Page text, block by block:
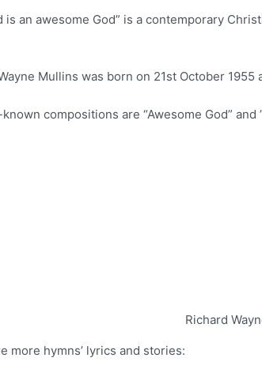
is an awesome God” is a contemporary
Mullins was born on 21st October 1955
compositions are “Awesome God” and
Richard
more hymns’ lyrics and stories: